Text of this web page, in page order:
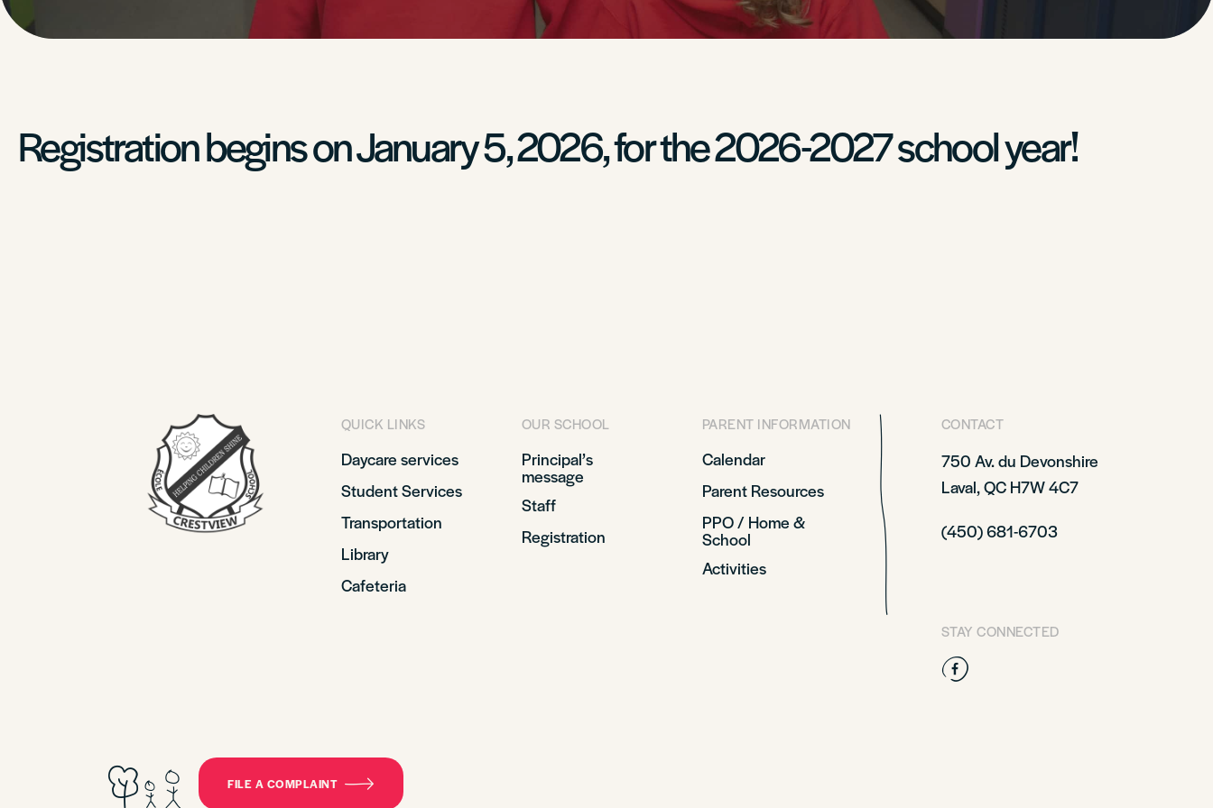
Registration begins on January 5, 2026, for the 2026-2027 school year!
QUICK LINKS
Daycare services
Student Services
Transportation
Library
Cafeteria
OUR SCHOOL
Principal’s
message
Staff
Registration
PARENT INFORMATION
Calendar
Parent Resources
PPO / Home &
School
Activities
CONTACT
750 Av. du Devonshire
Laval, QC H7W 4C7
(450) 681-6703
STAY CONNECTED
Facebook
FILE A COMPLAINT